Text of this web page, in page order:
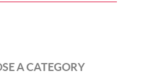
A CATEGORY